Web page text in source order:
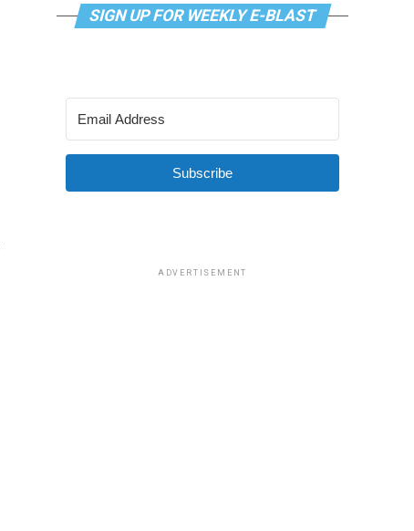
SIGN UP FOR WEEKLY E-BLAST
Subscribe
ADVERTISEMENT